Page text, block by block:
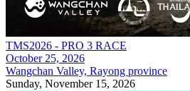
TMS2026 - PRO 3 RACE
October 25, 2026
Wangchan Valley, Rayong province
Sunday, November 15, 2026